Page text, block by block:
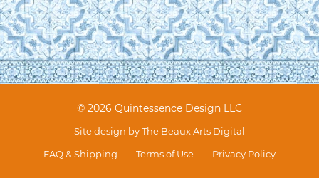
© 2026 Quintessence Design LLC
Site design byThe Beaux Arts Digital
FAQ & Shipping
Terms of Use Privacy Policy